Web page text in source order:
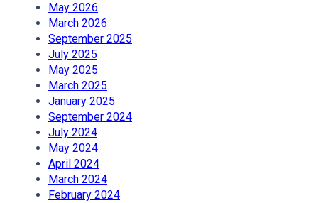
May 2026
March 2026
September 2025
July 2025
May 2025
March 2025
January 2025
September 2024
July 2024
May 2024
April 2024
March 2024
February 2024